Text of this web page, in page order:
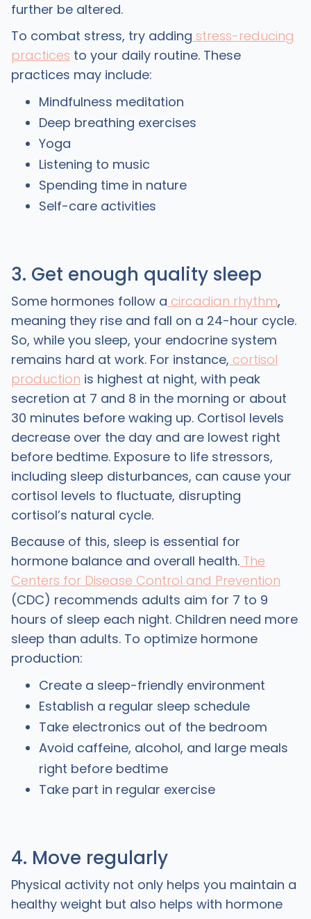
further be altered.
To combat stress, try adding stress-reducing
practices to your daily routine. These
practices may include:
Mindfulness meditation
Deep breathing exercises
Yoga
Listening to music
Spending time in nature
Self-care activities
3. Get enough quality sleep
Some hormones follow a circadian rhythm,
meaning they rise and fall on a 24-hour cycle.
So, while you sleep, your endocrine system
remains hard at work. For instance, cortisol
production is highest at night, with peak
secretion at 7 and 8 in the morning or about
30 minutes before waking up. Cortisol levels
decrease over the day and are lowest right
before bedtime. Exposure to life stressors,
including sleep disturbances, can cause your
cortisol levels to fluctuate, disrupting
cortisol’s natural cycle.
Because of this, sleep is essential for
hormone balance and overall health.The
Centers for Disease Control and Prevention
(CDC) recommends adults aim for 7 to 9
hours of sleep each night. Children need more
sleep than adults. To optimize hormone
production:
Create a sleep-friendly environment
Establish a regular sleep schedule
Take electronics out of the bedroom
Avoid caffeine, alcohol, and large meals
right before bedtime
Take part in regular exercise
4. Move regularly
Physical activity not only helps you maintain a
healthy weight but also helps with hormone